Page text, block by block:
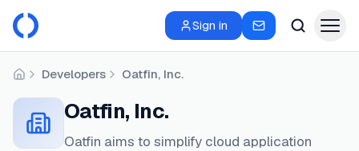
Sign in
HomeDevelopers Oatfin, Inc.
Oatfin, Inc.
Oatfin aims to simplify cloud application